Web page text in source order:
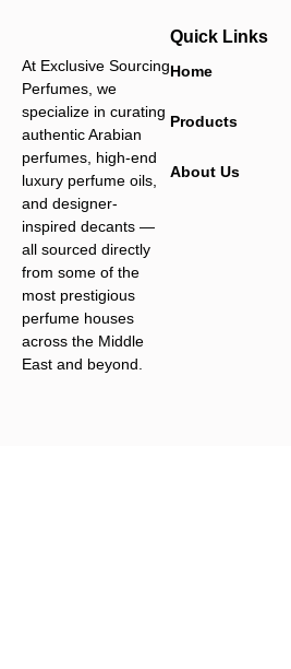
At Exclusive Sourcing
Perfumes, we
specialize in curating
authentic Arabian
perfumes, high-end
luxury perfume oils,
and designer-
inspired decants —
all sourced directly
from some of the
most prestigious
perfume houses
across the Middle
East and beyond.
Quick Links
Home
Products
About Us